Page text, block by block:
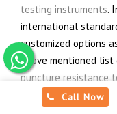
Call Now
testing instruments.
international
customized options
above mentioned
puncture resistance
tester,top load tester